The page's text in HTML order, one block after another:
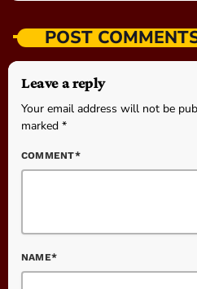
POST
Leave a reply
Your email address will not be
marked *
COMMENT*
NAME*